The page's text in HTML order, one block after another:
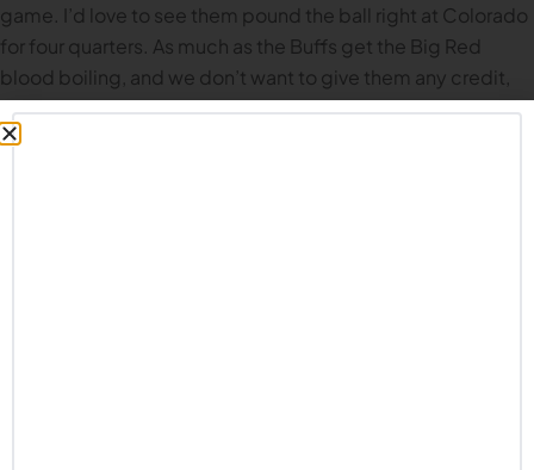
game. I’d love to see them pound the ball right at Colorado
for four quarters. As much as the Buffs get the Big Red
blood boiling, and we don’t want to give them any credit,
we have to acknowledge they have some playmakers on
offense. Coach Rhule said this week that quarterback